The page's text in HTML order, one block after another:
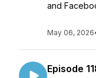
and
May 06, 2026
Episode